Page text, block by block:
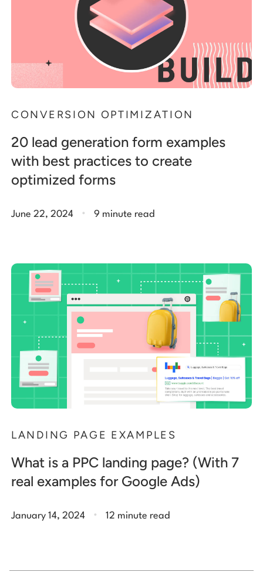
CONVERSION OPTIMIZATION
20 lead generation form examples
with best practices to create
optimized forms
June 22, 2024 . 9 minute read
LANDING PAGE EXAMPLES
What is a PPC landing page? (With 7
real examples for Google Ads)
January 14, 2024 . 12 minute read